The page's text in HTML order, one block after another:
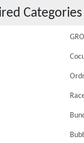
Categories